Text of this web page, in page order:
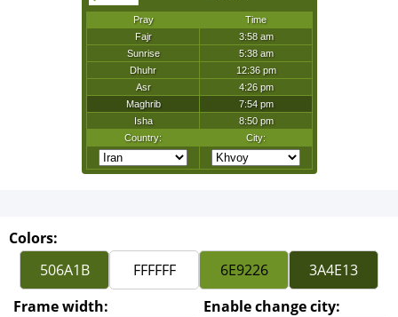
Colors:
Frame width: Enable change city: